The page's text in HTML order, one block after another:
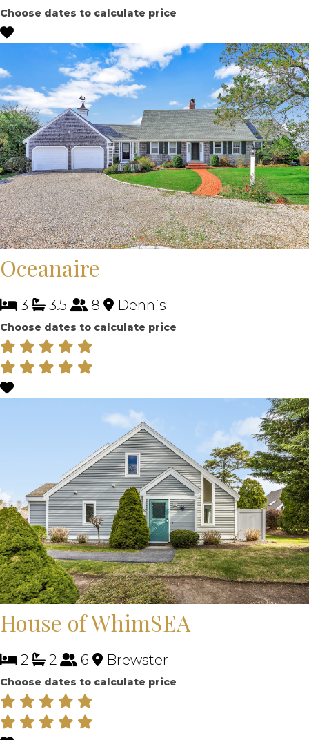
Choose dates to calculate price
Oceanaire
3 3.5 8 Dennis
Choose dates to calculate price
House of WhimSEA
2 2 6 Brewster
Choose dates to calculate price